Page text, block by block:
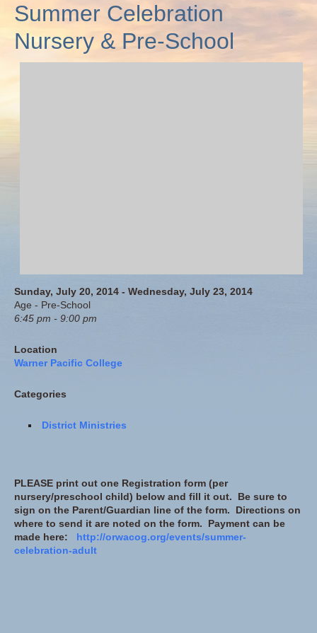
Summer Celebration
Nursery & Pre-School
Sunday, July 20, 2014 - Wednesday, July 23, 2014
Age - Pre-School
6:45 pm - 9:00 pm
Location
Warner Pacific College
Categories
District Ministries
PLEASE print out one Registration form (per
nursery/preschool child) below and fill it out. Be sure to
sign on the Parent/Guardian line of the form. Directions on
where to send it are noted on the form. Payment can be
made here: http://orwacog.org/events/summer-
celebration-adult